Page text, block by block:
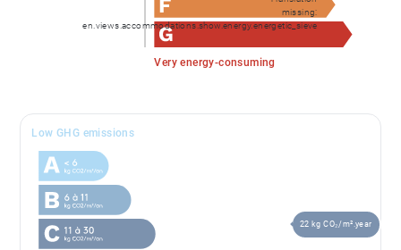
Very energy-consuming
missing:
en.views.accommodations.show.energy.energetic_sieve
Low GHG emissions
22 kg CO₂/m².year